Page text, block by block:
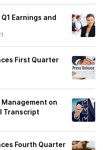
Earnings and
First Quarter
Management on
Transcript
Fourth Quarter